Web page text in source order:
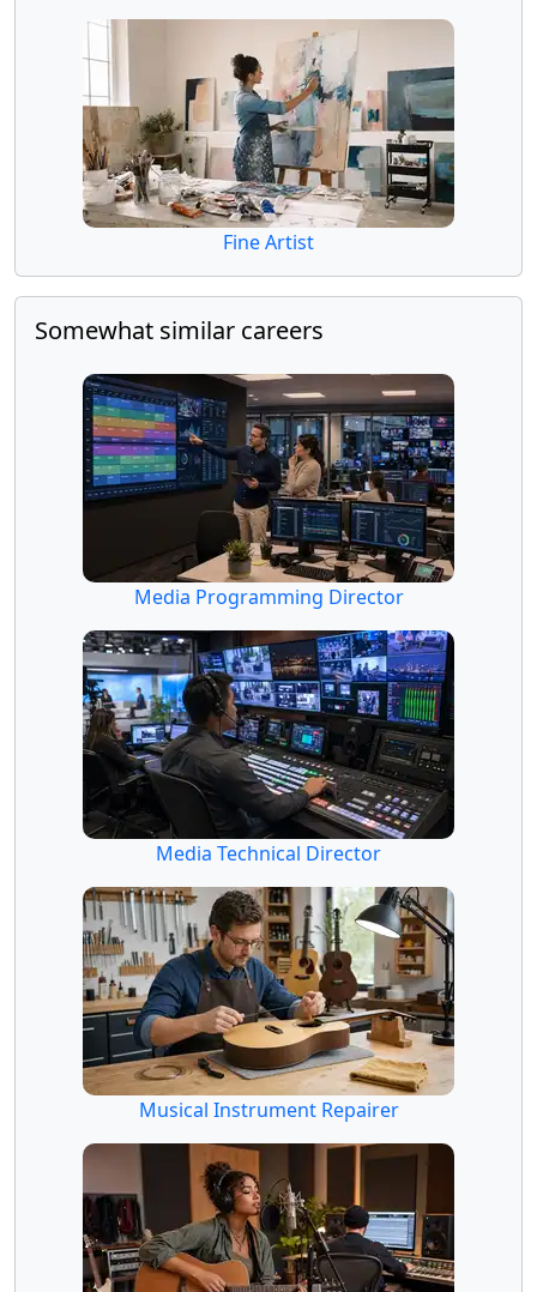
Fine Artist
Somewhat similar careers
Media Programming Director
Media Technical Director
Musical Instrument Repairer